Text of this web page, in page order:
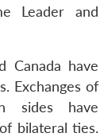
Leader and
Canada have
Exchanges of
sides have
bilateral ties.